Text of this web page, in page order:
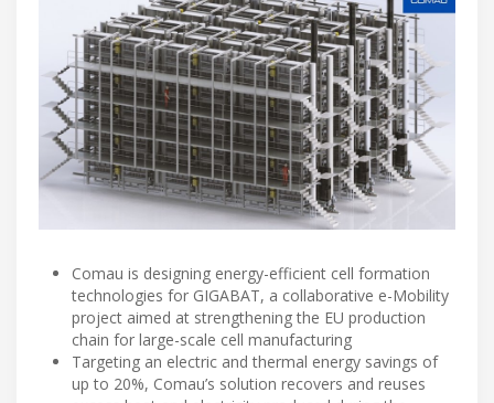
Comau is designing energy-efficient cell formation
technologies for GIGABAT, a collaborative e-Mobility
project aimed at strengthening the EU production
chain for large-scale cell manufacturing
Targeting an electric and thermal energy savings of
up to 20%, Comau’s solution recovers and reuses